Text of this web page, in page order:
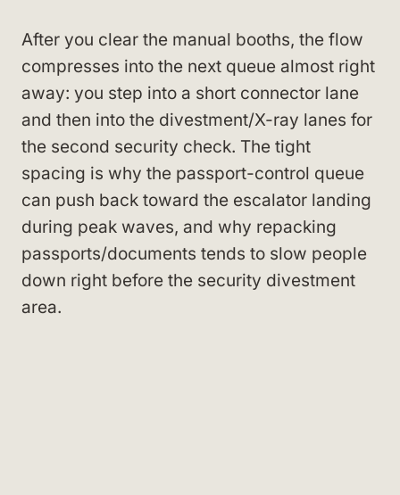
After you clear the manual booths, the flow
compresses into the next queue almost right
away: you step into a short connector lane
and then into the divestment/X-ray lanes for
the second security check. The tight
spacing is why the passport-control queue
can push back toward the escalator landing
during peak waves, and why repacking
passports/documents tends to slow people
down right before the security divestment
area.